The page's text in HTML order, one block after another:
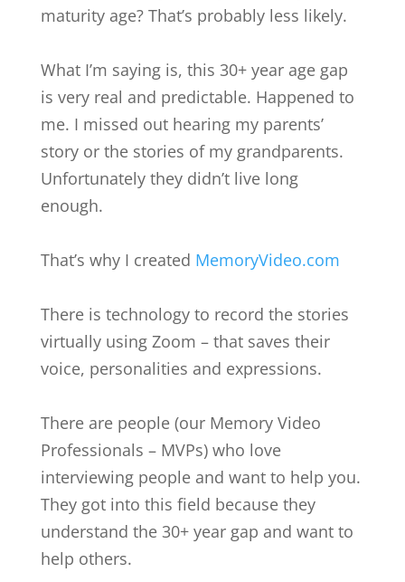
maturity age? That’s probably less likely.
What I’m saying is, this 30+ year age gap
is very real and predictable. Happened to
me. I missed out hearing my parents’
story or the stories of my grandparents.
Unfortunately they didn’t live long
enough.
That’s why I created MemoryVideo.com
There is technology to record the stories
virtually using Zoom – that saves their
voice, personalities and expressions.
There are people (our Memory Video
Professionals – MVPs) who love
interviewing people and want to help you.
They got into this field because they
understand the 30+ year gap and want to
help others.